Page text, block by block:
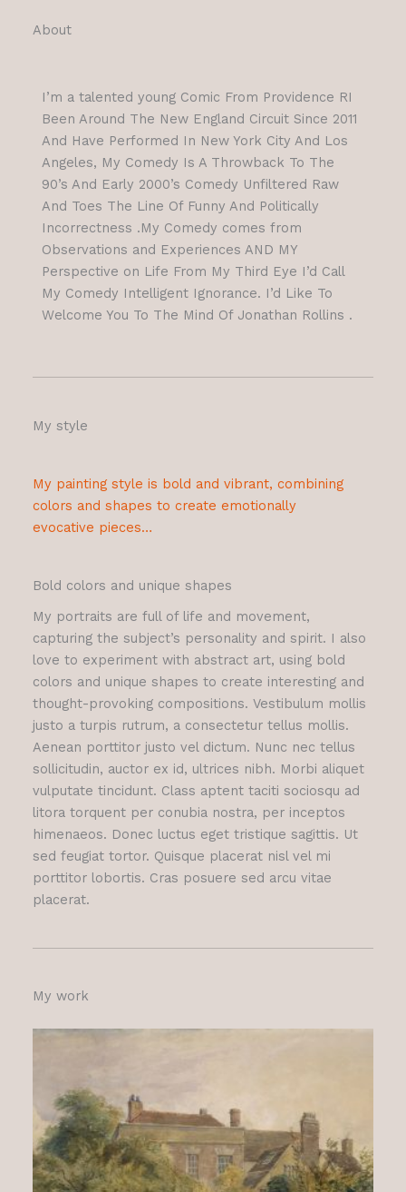
About
I’m a talented young Comic From Providence RI
Been Around The New England Circuit Since 2011
And Have Performed In New York City And Los
Angeles, My Comedy Is A Throwback To The
90’s And Early 2000’s Comedy Unfiltered Raw
And Toes The Line Of Funny And Politically
Incorrectness .My Comedy comes from
Observations and Experiences AND MY
Perspective on Life From My Third Eye I’d Call
My Comedy Intelligent Ignorance. I’d Like To
Welcome You To The Mind Of Jonathan Rollins .
My style
My painting style is bold and vibrant, combining
colors and shapes to create emotionally
evocative pieces…
Bold colors and unique shapes
My portraits are full of life and movement,
capturing the subject’s personality and spirit. I also
love to experiment with abstract art, using bold
colors and unique shapes to create interesting and
thought-provoking compositions. Vestibulum mollis
justo a turpis rutrum, a consectetur tellus mollis.
Aenean porttitor justo vel dictum. Nunc nec tellus
sollicitudin, auctor ex id, ultrices nibh. Morbi aliquet
vulputate tincidunt. Class aptent taciti sociosqu ad
litora torquent per conubia nostra, per inceptos
himenaeos. Donec luctus eget tristique sagittis. Ut
sed feugiat tortor. Quisque placerat nisl vel mi
porttitor lobortis. Cras posuere sed arcu vitae
placerat.
My work